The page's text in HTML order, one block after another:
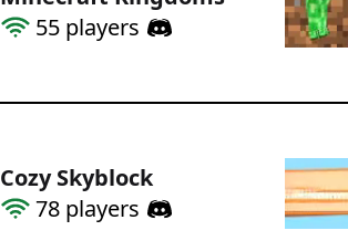
55 players
Cozy Skyblock
78 players